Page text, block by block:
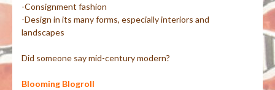
-Consignment fashion
-Design in its many forms, especially interiors and
landscapes
Did someone say mid-century modern?
Blooming Blogroll